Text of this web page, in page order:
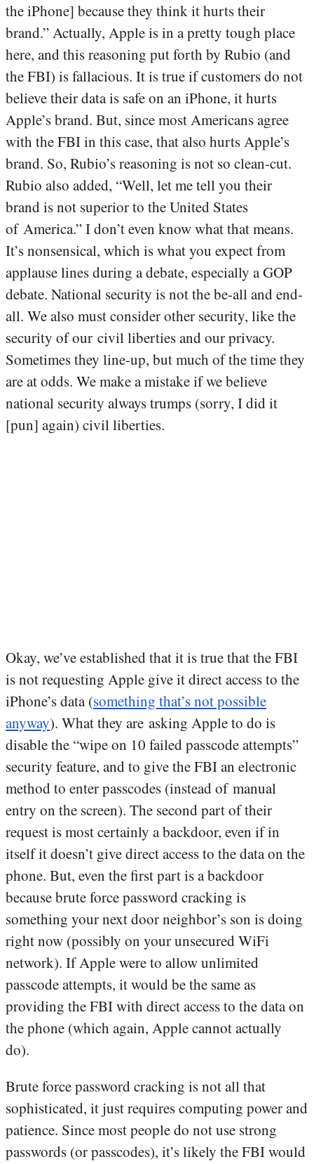
the iPhone] because they think it hurts their
brand.” Actually, Apple is in a pretty tough place
here, and this reasoning put forth by Rubio (and
the FBI) is fallacious. It is true if customers do not
believe their data is safe on an iPhone, it hurts
Apple’s brand. But, since most Americans agree
with the FBI in this case, that also hurts Apple’s
brand. So, Rubio’s reasoning is not so clean-cut.
Rubio also added, “Well, let me tell you their
brand is not superior to the United States
of America.” I don’t even know what that means.
It’s nonsensical, which is what you expect from
applause lines during a debate, especially a GOP
debate. National security is not the be-all and end-
all. We also must consider other security, like the
security of our civil liberties and our privacy.
Sometimes they line-up, but much of the time they
are at odds. We make a mistake if we believe
national security always trumps (sorry, I did it
[pun] again) civil liberties.
Okay, we’ve established that it is true that the FBI
is not requesting Apple give it direct access to the
iPhone’s data (something that’s not possible
anyway). What they are asking Apple to do is
disable the “wipe on 10 failed passcode attempts”
security feature, and to give the FBI an electronic
method to enter passcodes (instead of manual
entry on the screen). The second part of their
request is most certainly a backdoor, even if in
itself it doesn’t give direct access to the data on the
phone. But, even the first part is a backdoor
because brute force password cracking is
something your next door neighbor’s son is doing
right now (possibly on your unsecured WiFi
network). If Apple were to allow unlimited
passcode attempts, it would be the same as
providing the FBI with direct access to the data on
the phone (which again, Apple cannot actually
do).
Brute force password cracking is not all that
sophisticated, it just requires computing power and
patience. Since most people do not use strong
passwords (or passcodes), it’s likely the FBI would